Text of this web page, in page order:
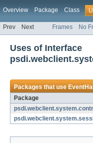
Overview Package Class
Prev Next Frames No
Uses of Interface
Packages that use
Package